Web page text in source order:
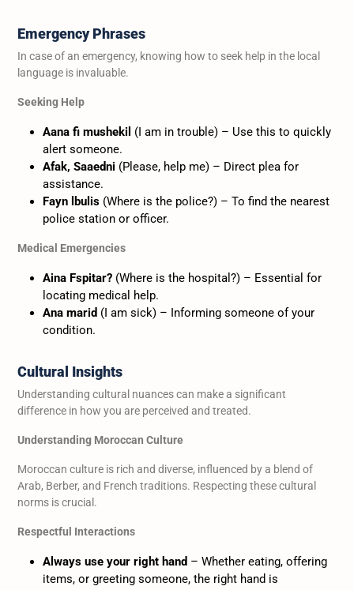
Emergency Phrases
In case of an emergency, knowing how to seek help in the local
language is invaluable.
Seeking Help
Aana fi mushekil (I am in trouble) – Use this to quickly
alert someone.
Afak, Saaedni (Please, help me) – Direct plea for
assistance.
Fayn lbulis (Where is the police?) – To find the nearest
police station or officer.
Medical Emergencies
Aina Fspitar? (Where is the hospital?) – Essential for
locating medical help.
Ana marid (I am sick) – Informing someone of your
condition.
Cultural Insights
Understanding cultural nuances can make a significant
difference in how you are perceived and treated.
Understanding Moroccan Culture
Moroccan culture is rich and diverse, influenced by a blend of
Arab, Berber, and French traditions. Respecting these cultural
norms is crucial.
Respectful Interactions
Always use your right hand – Whether eating, offering
items, or greeting someone, the right hand is